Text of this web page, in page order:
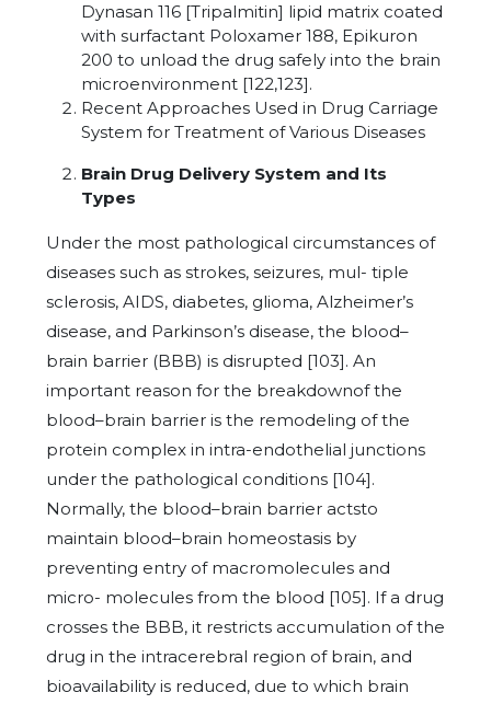
Dynasan 116 [Tripalmitin] lipid matrix coated
with surfactant Poloxamer 188, Epikuron
200 to unload the drug safely into the brain
microenvironment [122,123].
Recent Approaches Used in Drug Carriage
System for Treatment of Various Diseases
Brain Drug Delivery System and Its
Types
Under the most pathological circumstances of
diseases such as strokes, seizures, mul- tiple
sclerosis, AIDS, diabetes, glioma, Alzheimer’s
disease, and Parkinson’s disease, the blood–
brain barrier (BBB) is disrupted [103]. An
important reason for the breakdownof the
blood–brain barrier is the remodeling of the
protein complex in intra-endothelial junctions
under the pathological conditions [104].
Normally, the blood–brain barrier actsto
maintain blood–brain homeostasis by
preventing entry of macromolecules and
micro- molecules from the blood [105]. If a drug
crosses the BBB, it restricts accumulation of the
drug in the intracerebral region of brain, and
bioavailability is reduced, due to which brain